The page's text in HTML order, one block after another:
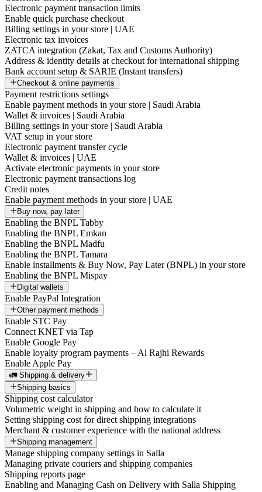
Electronic payment transaction limits
Enable quick purchase checkout
Billing settings in your store | UAE
Electronic tax invoices
ZATCA integration (Zakat, Tax and Customs Authority)
Address & identity details at checkout for international shipping
Bank account setup & SARIE (Instant transfers)
Checkout & online payments
Payment restrictions settings
Enable payment methods in your store | Saudi Arabia
Wallet & invoices | Saudi Arabia
Billing settings in your store | Saudi Arabia
VAT setup in your store
Electronic payment transfer cycle
Wallet & invoices | UAE
Activate electronic payments in your store
Electronic payment transactions log
Credit notes
Enable payment methods in your store | UAE
Buy now, pay later
Enabling the BNPL Tabby
Enabling the BNPL Emkan
Enabling the BNPL Madfu
Enabling the BNPL Tamara
Enable installments & Buy Now, Pay Later (BNPL) in your store
Enabling the BNPL Mispay
Digital wallets
Enable PayPal Integration
Other payment methods
Enable STC Pay
Connect KNET via Tap
Enable Google Pay
Enable loyalty program payments – Al Rajhi Rewards
Enable Apple Pay
🚛 Shipping & delivery
Shipping basics
Shipping cost calculator
Volumetric weight in shipping and how to calculate it
Setting shipping cost for direct shipping integrations
Merchant & customer experience with the national address
Shipping management
Manage shipping company settings in Salla
Managing private couriers and shipping companies
Shipping reports page
Enabling and Managing Cash on Delivery with Salla Shipping